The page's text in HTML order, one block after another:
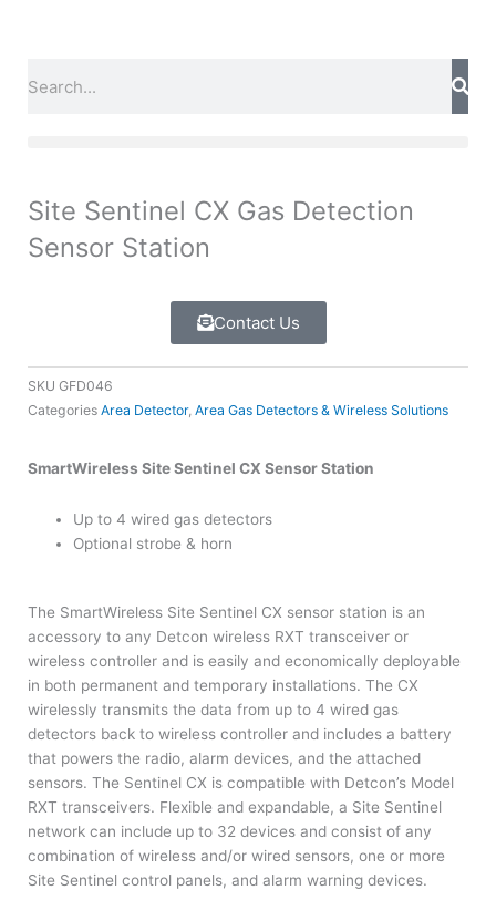
Site Sentinel CX Gas Detection
Sensor Station
Contact Us
SKU GFD046
Categories Area Detector, Area Gas Detectors & Wireless Solutions
SmartWireless Site Sentinel CX Sensor Station
Up to 4 wired gas detectors
Optional strobe & horn
The SmartWireless Site Sentinel CX sensor station is an
accessory to any Detcon wireless RXT transceiver or
wireless controller and is easily and economically deployable
in both permanent and temporary installations. The CX
wirelessly transmits the data from up to 4 wired gas
detectors back to wireless controller and includes a battery
that powers the radio, alarm devices, and the attached
sensors. The Sentinel CX is compatible with Detcon’s Model
RXT transceivers. Flexible and expandable, a Site Sentinel
network can include up to 32 devices and consist of any
combination of wireless and/or wired sensors, one or more
Site Sentinel control panels, and alarm warning devices.